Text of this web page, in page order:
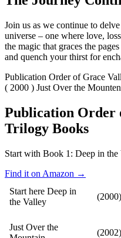
Join us as we continue to
universe – one where love,
the magic that graces the
and quench your thirst for
Publication Order of Grace
( 2000 ) Just Over the
Publication Order
Trilogy Books
Start with Book 1: Deep in the
Find it on Amazon →
Start here Deep in
the Valley
(2000)
Just Over the
(2002)